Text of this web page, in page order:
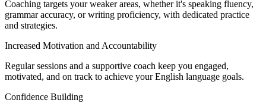
Coaching targets your weaker areas, whether it's speaking fluency,
grammar accuracy, or writing proficiency, with dedicated practice
and strategies.
Increased Motivation and Accountability
Regular sessions and a supportive coach keep you engaged,
motivated, and on track to achieve your English language goals.
Confidence Building